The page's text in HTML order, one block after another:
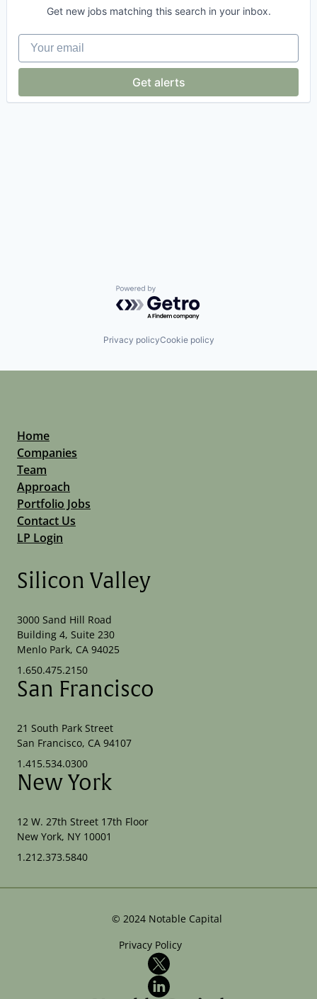
Get new jobs matching this search in your inbox.
Your email
Get alerts
Powered by Getro.com
Privacy policyCookie policy
Home
Companies
Team
Approach
Portfolio Jobs
Contact Us
LP Login
Silicon Valley
3000 Sand Hill Road
Building 4, Suite 230
Menlo Park, CA 94025
1.650.475.2150
San Francisco
21 South Park Street
San Francisco, CA 94107
1.415.534.0300
New York
12 W. 27th Street 17th Floor
New York, NY 10001
1.212.373.5840
© 2024 Notable Capital
Privacy Policy
X
LinkedIn